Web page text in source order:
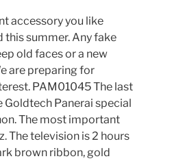
accessory you like
summer. Any fake
old faces or a new
are preparing for
PAM01045 The last
Goldtech Panerai special
The most important
The television is 2 hours
brown ribbon, gold